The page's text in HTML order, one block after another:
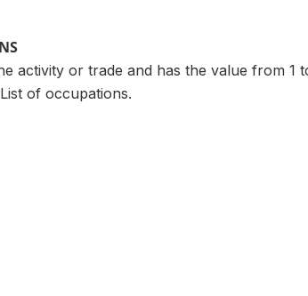
activity or trade and has the value from 1
of occupations.